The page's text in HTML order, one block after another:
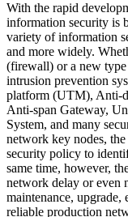
With the rapid
information security is
variety of information
and more widely.
(firewall) or a new type
intrusion prevention
platform (UTM), Anti-
Anti-span Gateway,
System, and many
network key nodes,
security policy to
same time, however,
network delay or even
maintenance, upgrade,
reliable production